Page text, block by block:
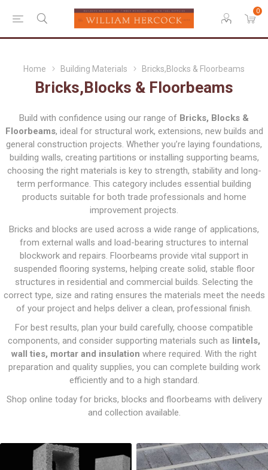
0
Home Building Materials Bricks,Blocks & Floorbeams
Bricks,Blocks & Floorbeams
Build with confidence using our range of Bricks, Blocks &
Floorbeams, ideal for structural work, extensions, new builds and
general construction projects. Whether you’re laying foundations,
building walls, creating partitions or installing supporting beams,
choosing the right materials is key to strength, stability and long-
term performance. This category includes essential building
products suitable for both trade professionals and home
improvement projects.
Bricks and blocks are used across a wide range of applications,
from external walls and load-bearing structures to internal
blockwork and repairs. Floorbeams provide vital support in
suspended flooring systems, helping create solid, stable floor
structures in residential and commercial builds. Selecting the
correct type, size and rating ensures the materials meet the needs
of your project and helps deliver a clean, professional finish.
For best results, plan your build carefully, choose compatible
components, and consider supporting materials such as lintels,
wall ties, mortar and insulation where required. With the right
preparation and quality supplies, you can complete building work
efficiently and to a high standard.
Shop online today for bricks, blocks and floorbeams with delivery
and collection available.